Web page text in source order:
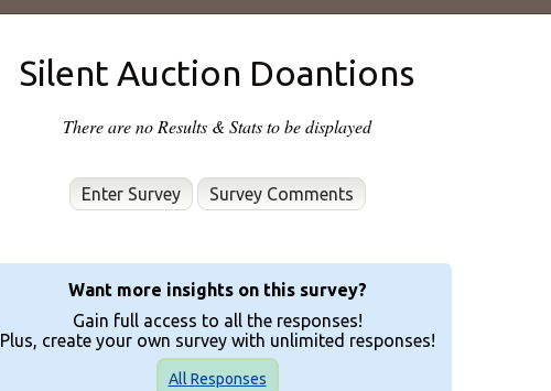
Silent Auction Doantions
There are no Results & Stats to be displayed
Enter Survey
Want more insights on this survey?
Gain full access to all the responses!
Plus, create your own survey with unlimited responses!
All Responses